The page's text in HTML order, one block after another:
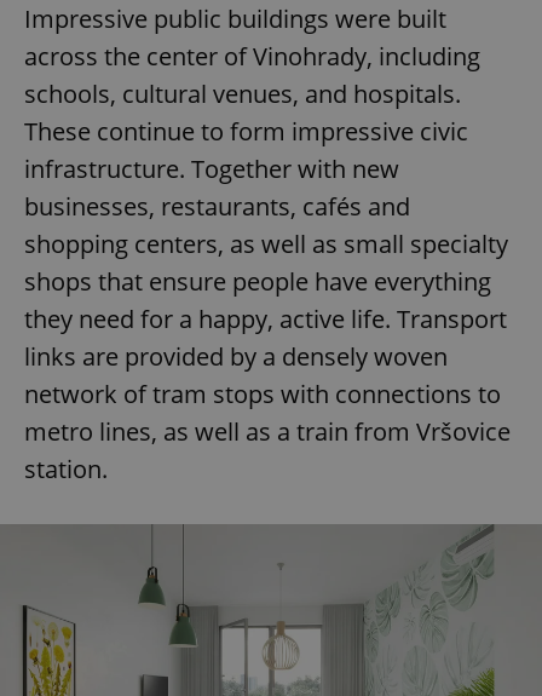
Impressive public buildings were built
across the center of Vinohrady, including
schools, cultural venues, and hospitals.
These continue to form impressive civic
infrastructure. Together with new
businesses, restaurants, cafés and
shopping centers, as well as small specialty
shops that ensure people have everything
they need for a happy, active life. Transport
links are provided by a densely woven
network of tram stops with connections to
metro lines, as well as a train from Vršovice
station.